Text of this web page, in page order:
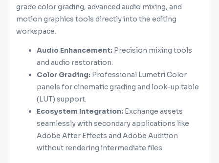
grade color grading, advanced audio mixing, and
motion graphics tools directly into the editing
workspace.
Audio Enhancement: Precision mixing tools
and audio restoration.
Color Grading: Professional Lumetri Color
panels for cinematic grading and look-up table
(LUT) support.
Ecosystem Integration: Exchange assets
seamlessly with secondary applications like
Adobe After Effects and Adobe Audition
without rendering intermediate files.